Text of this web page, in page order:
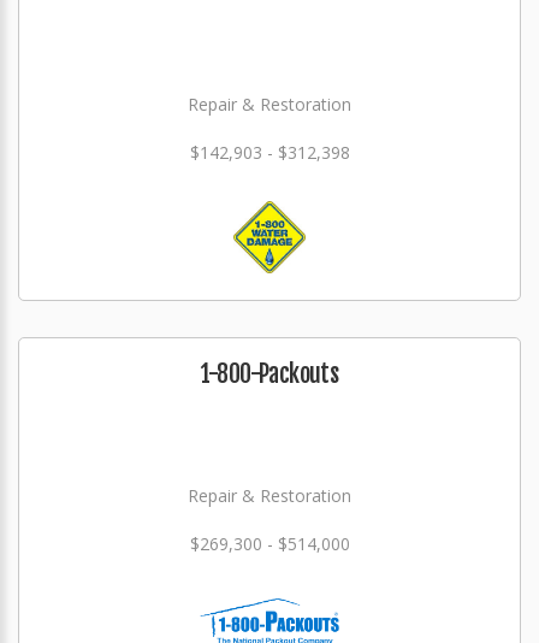
Repair & Restoration
$142,903 - $312,398
1-800-Packouts
Repair & Restoration
$269,300 - $514,000